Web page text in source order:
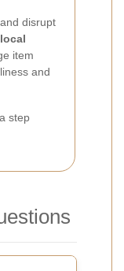
disrupt
item
and
step